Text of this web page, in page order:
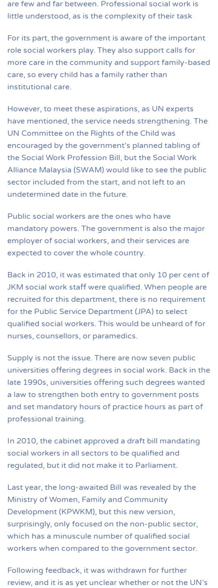
are few and far between. Professional social work is
little understood, as is the complexity of their task
For its part, the government is aware of the important
role social workers play. They also support calls for
more care in the community and support family-based
care, so every child has a family rather than
institutional care.
However, to meet these aspirations, as UN experts
have mentioned, the service needs strengthening. The
UN Committee on the Rights of the Child was
encouraged by the government’s planned tabling of
the Social Work Profession Bill, but the Social Work
Alliance Malaysia (SWAM) would like to see the public
sector included from the start, and not left to an
undetermined date in the future.
Public social workers are the ones who have
mandatory powers. The government is also the major
employer of social workers, and their services are
expected to cover the whole country.
Back in 2010, it was estimated that only 10 per cent of
JKM social work staff were qualified. When people are
recruited for this department, there is no requirement
for the Public Service Department (JPA) to select
qualified social workers. This would be unheard of for
nurses, counsellors, or paramedics.
Supply is not the issue. There are now seven public
universities offering degrees in social work. Back in the
late 1990s, universities offering such degrees wanted
a law to strengthen both entry to government posts
and set mandatory hours of practice hours as part of
professional training.
In 2010, the cabinet approved a draft bill mandating
social workers in all sectors to be qualified and
regulated, but it did not make it to Parliament.
Last year, the long-awaited Bill was revealed by the
Ministry of Women, Family and Community
Development (KPWKM), but this new version,
surprisingly, only focused on the non-public sector,
which has a minuscule number of qualified social
workers when compared to the government sector.
Following feedback, it was withdrawn for further
review, and it is as yet unclear whether or not the UN’s